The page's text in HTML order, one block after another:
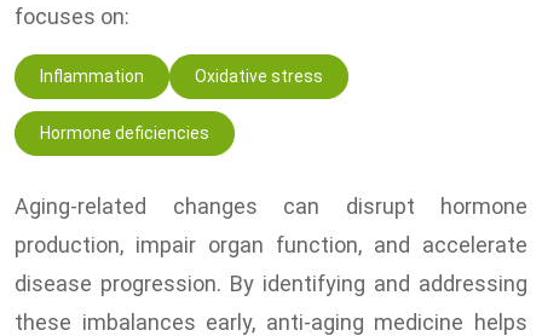
focuses on:
Inflammation Oxidative stress
Hormone deficiencies
Aging-related changes can disrupt hormone
production, impair organ function, and accelerate
disease progression. By identifying and addressing
these imbalances early, anti-aging medicine helps